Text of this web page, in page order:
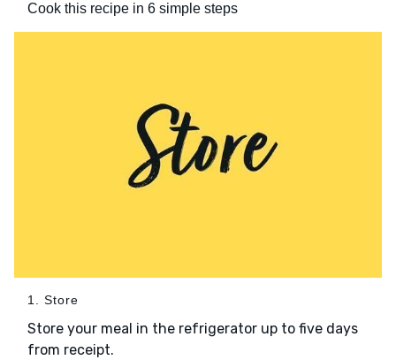
Cook this recipe in 6 simple steps
1. Store
Store your meal in the refrigerator up to five days
from receipt.